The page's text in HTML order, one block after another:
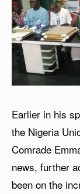
Earlier in his
the Nigeria
Comrade
news, further
been on the